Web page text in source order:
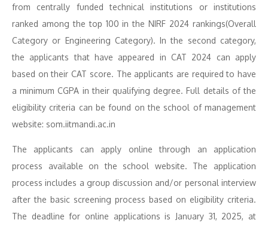
from centrally funded technical institutions or institutions
ranked among the top 100 in the NIRF 2024 rankings(Overall
Category or Engineering Category). In the second category,
the applicants that have appeared in CAT 2024 can apply
based on their CAT score. The applicants are required to have
a minimum CGPA in their qualifying degree. Full details of the
eligibility criteria can be found on the school of management
website: som.iitmandi.ac.in
The applicants can apply online through an application
process available on the school website. The application
process includes a group discussion and/or personal interview
after the basic screening process based on eligibility criteria.
The deadline for online applications is January 31, 2025, at